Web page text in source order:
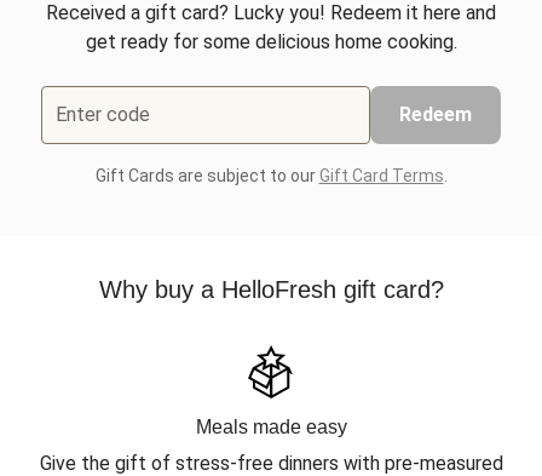
Received a gift card? Lucky you! Redeem it here and
get ready for some delicious home cooking.
Enter code Redeem
Gift Cards are subject to ourGift Card Terms
Why buy a HelloFresh gift card?
Meals made easy
Give the gift of stress-free dinners with pre-measured